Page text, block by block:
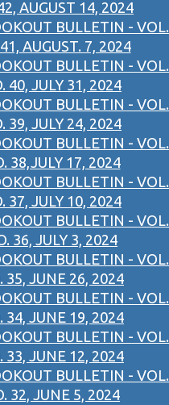
AUGUST 14, 2024
BULLETIN - VOL.
AUGUST. 7, 2024
BULLETIN - VOL.
40, JULY 31, 2024
BULLETIN - VOL.
39, JULY 24, 2024
BULLETIN - VOL.
38,JULY 17, 2024
BULLETIN - VOL.
37, JULY 10, 2024
BULLETIN - VOL.
36, JULY 3, 2024
BULLETIN - VOL.
35, JUNE 26, 2024
BULLETIN - VOL.
34, JUNE 19, 2024
BULLETIN - VOL.
33, JUNE 12, 2024
BULLETIN - VOL.
32, JUNE 5, 2024